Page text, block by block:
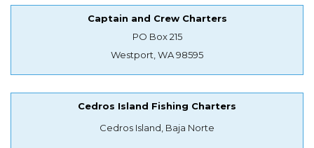
Captain and Crew Charters
PO Box 215
Westport, WA 98595
Cedros Island Fishing Charters
Cedros Island, Baja Norte